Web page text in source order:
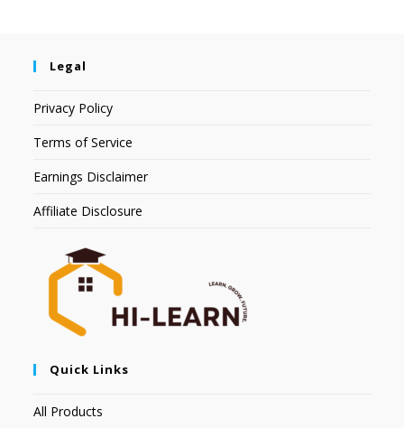
Legal
Privacy Policy
Terms of Service
Earnings Disclaimer
Affiliate Disclosure
Quick Links
All Products